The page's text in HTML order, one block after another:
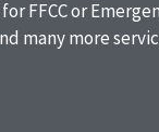
FFCC or
many more